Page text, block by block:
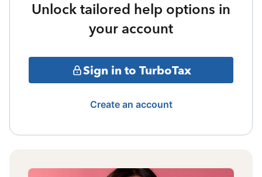
Unlock tailored help options in
your account
Sign in to TurboTax
Create an account